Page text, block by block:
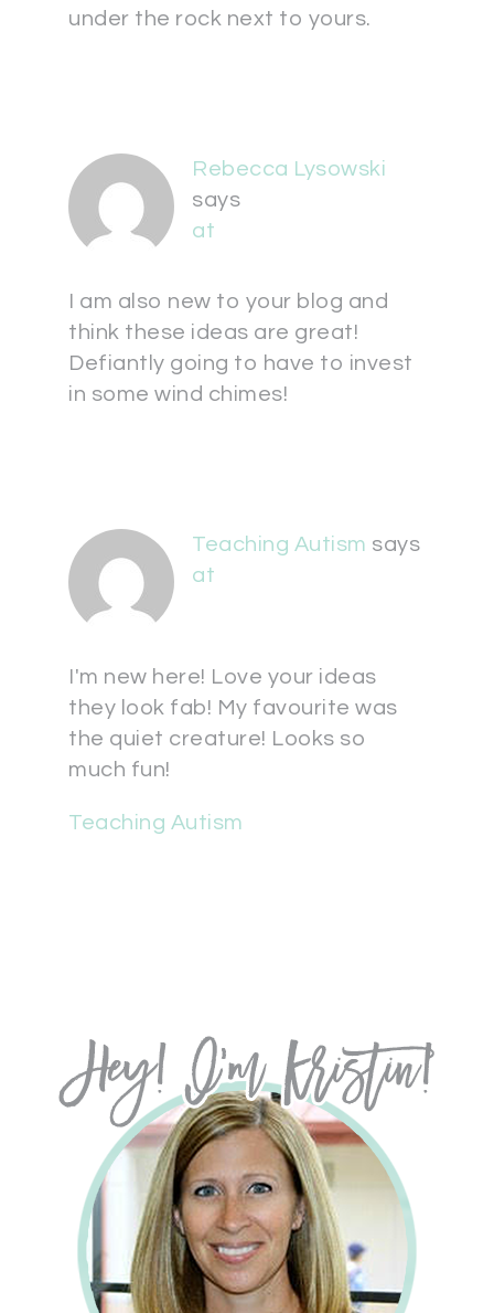
under the rock next to yours.
Rebecca Lysowski
says
at
I am also new to your blog and
think these ideas are great!
Defiantly going to have to invest
in some wind chimes!
Teaching Autism says
at
I'm new here! Love your ideas
they look fab! My favourite was
the quiet creature! Looks so
much fun!
Teaching Autism